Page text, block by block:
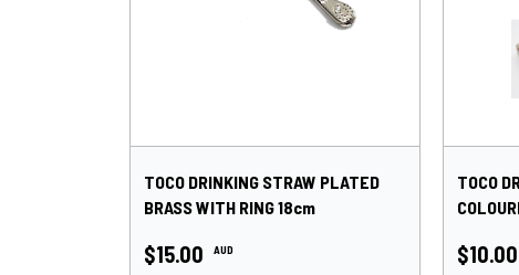
TOCO DRINKING STRAW PLATED
BRASS WITH RING 18cm
$15.00 AUD
TOCO
$10.00